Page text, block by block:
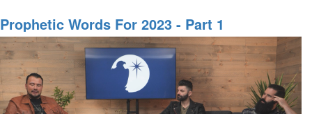
Words
for
2023,
Part
of
4
Prophetic Words For 2023 - Part 1